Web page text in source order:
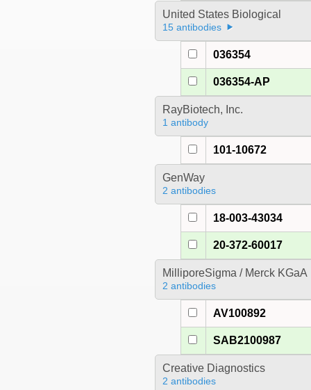
United States Biological
15 antibodies
036354
036354-AP
RayBiotech, Inc.
1 antibody
101-10672
GenWay
2 antibodies
18-003-43034
20-372-60017
MilliporeSigma / Merck KGaA
2 antibodies
AV100892
SAB2100987
Creative Diagnostics
2 antibodies